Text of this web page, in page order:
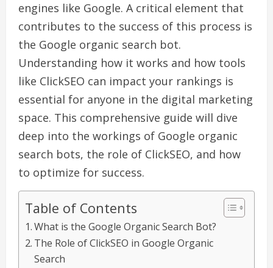
engines like Google. A critical element that
contributes to the success of this process is
the Google organic search bot.
Understanding how it works and how tools
like ClickSEO can impact your rankings is
essential for anyone in the digital marketing
space. This comprehensive guide will dive
deep into the workings of Google organic
search bots, the role of ClickSEO, and how
to optimize for success.
Table of Contents
What is the Google Organic Search Bot?
The Role of ClickSEO in Google Organic
Search